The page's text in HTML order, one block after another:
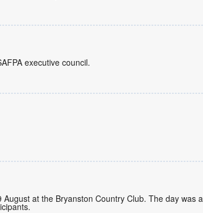
executive council.
at the Bryanston Country Club. The day was